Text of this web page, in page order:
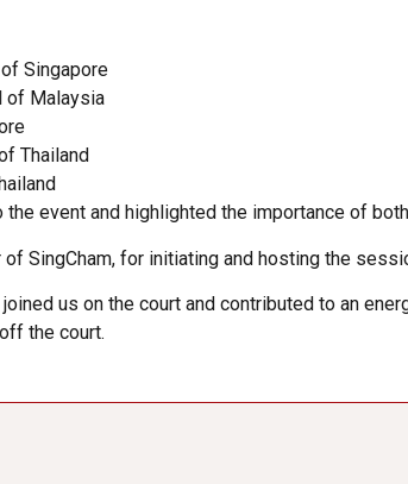
of Singapore
of Malaysia
Thailand
event and highlighted the importance of
of SingCham, for initiating and hosting the
us on the court and contributed to an
the court.